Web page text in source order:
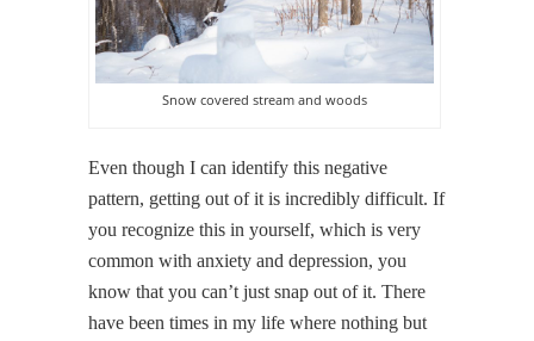
Snow covered stream and woods
Even though I can identify this negative
pattern, getting out of it is incredibly difficult. If
you recognize this in yourself, which is very
common with anxiety and depression, you
know that you can’t just snap out of it. There
have been times in my life where nothing but